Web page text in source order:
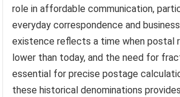
role in affordable communication,
everyday correspondence and
existence reflects a time when postal
lower than today, and the need for
essential for precise postage
these historical denominations